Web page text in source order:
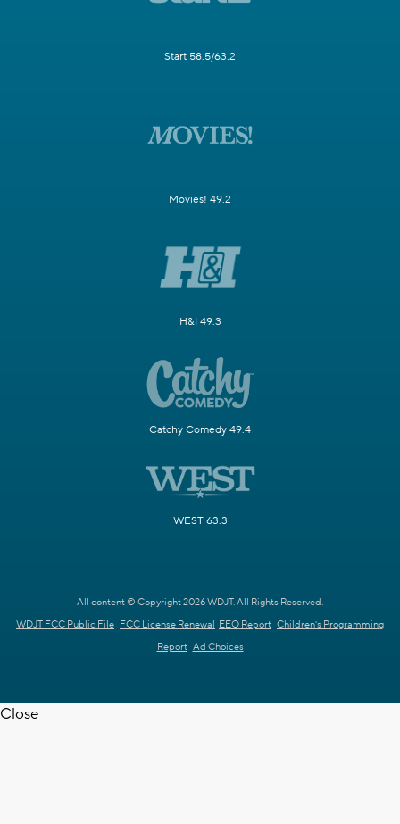
Start 58.5/63.2
Movies! 49.2
H&I 49.3
Catchy Comedy 49.4
WEST 63.3
All content © Copyright 2026 WDJT. All Rights Reserved.
WDJT FCC Public File FCC License Renewal EEO Report Children's Programming
Report Ad Choices
Close